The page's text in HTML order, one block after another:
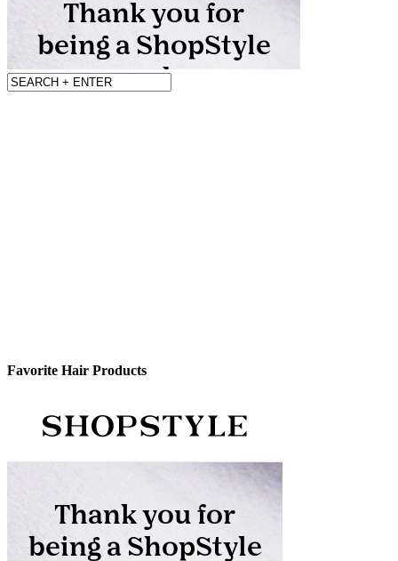
Favorite Hair Products